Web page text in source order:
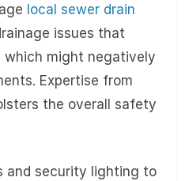
local sewer drain
issues that
which might negatively
Expertise from
the overall safety
and security lighting to